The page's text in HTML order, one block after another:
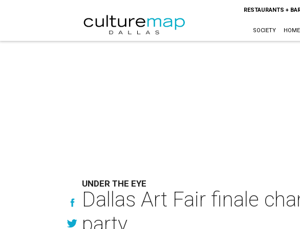
RESTAURANTS +
SOCIETY
UNDER THE EYE
Dallas Art Fair finale
party